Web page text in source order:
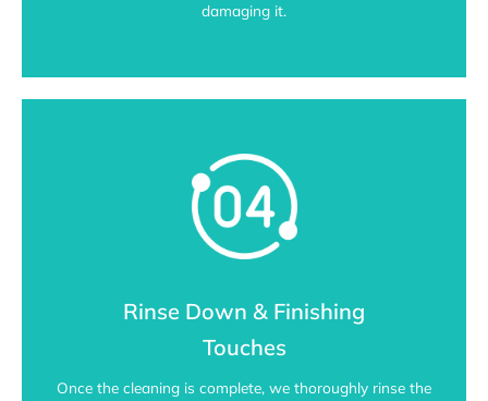
damaging it.
Rinse Down & Finishing
Touches
Once the cleaning is complete, we thoroughly rinse the